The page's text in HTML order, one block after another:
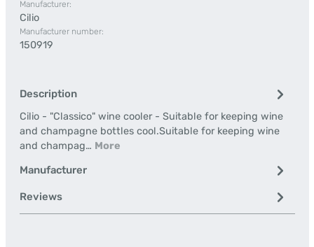
Manufacturer:
Cilio
Manufacturer number:
150919
Description
Cilio - "Classico" wine cooler - Suitable for keeping wine
and champagne bottles cool.Suitable for keeping wine
and champag… More
Manufacturer
Reviews